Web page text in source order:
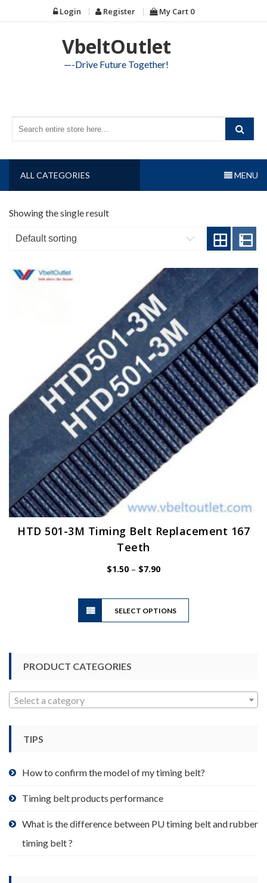
to
Login Register My Cart 0
VbeltOutlet
—-Drive Future Together!
ALL CATEGORIES MENU
Showing the single result
HTD 501-3M Timing Belt Replacement 167
Teeth
$1.50 – $7.90Price
$7.90
SELECT OPTIONS
This
product
page
PRODUCT CATEGORIES
Select a category
TIPS
How to confirm the model of my timing belt?
Timing belt products performance
What is the difference between PU timing belt and rubber
timing belt ?